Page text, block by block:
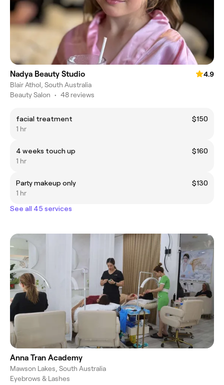
Nadya Beauty Studio
4.9
Blair Athol, South Australia
Beauty Salon • 48 reviews
facial treatment
$150
1 hr
4 weeks touch up
$160
1 hr
Party makeup only
$130
1 hr
See all 45 services
Anna Tran Academy
Mawson Lakes, South Australia
Eyebrows & Lashes